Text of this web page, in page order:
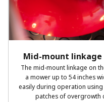
Mid-mount
The mid-mount linkage on
a mower up to 54 inches
easily during operation
patches of overgrowth